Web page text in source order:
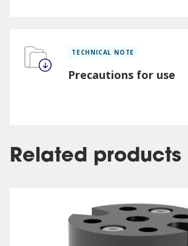
TECHNICAL NOTE
Precautions for use
Related products